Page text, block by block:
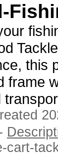
this
frame
cart-